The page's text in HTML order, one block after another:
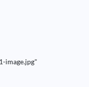
image.jpg"